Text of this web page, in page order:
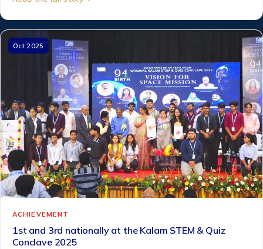
Oct 2025
ACHIEVEMENT
1st and 3rd nationally at the Kalam STEM & Quiz
Conclave 2025